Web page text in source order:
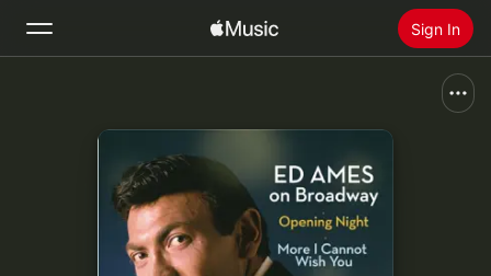
Sign In
Install Apple Music